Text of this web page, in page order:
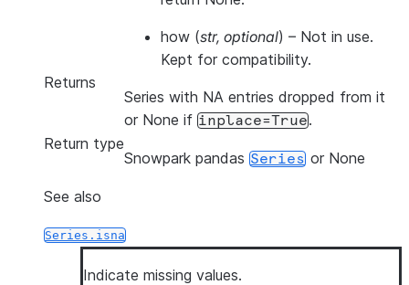
how (str, optional) – Not in use.
Kept for compatibility.
Returns
Series with NA entries dropped from it
or None if inplace=True.
Return type
Snowpark pandas Series or None
See also
Series.isna
Indicate missing values.